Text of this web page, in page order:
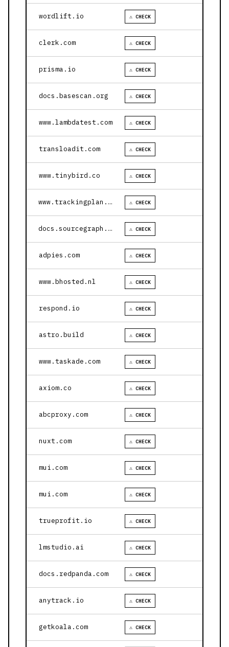
wordlift.io ⚠ CHECK
clerk.com ⚠ CHECK
prisma.io ⚠ CHECK
docs.basescan.org ⚠ CHECK
www.lambdatest.com ⚠ CHECK
transloadit.com ⚠ CHECK
www.tinybird.co ⚠ CHECK
www.trackingplan.com ⚠ CHECK
docs.sourcegraph.com ⚠ CHECK
adpies.com ⚠ CHECK
www.bhosted.nl ⚠ CHECK
respond.io ⚠ CHECK
astro.build ⚠ CHECK
www.taskade.com ⚠ CHECK
axiom.co ⚠ CHECK
abcproxy.com ⚠ CHECK
nuxt.com ⚠ CHECK
mui.com ⚠ CHECK
mui.com ⚠ CHECK
trueprofit.io ⚠ CHECK
lmstudio.ai ⚠ CHECK
docs.redpanda.com ⚠ CHECK
anytrack.io ⚠ CHECK
getkoala.com ⚠ CHECK